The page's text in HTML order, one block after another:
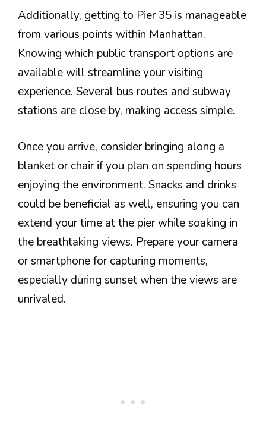
Additionally, getting to Pier 35 is manageable
from various points within Manhattan.
Knowing which public transport options are
available will streamline your visiting
experience. Several bus routes and subway
stations are close by, making access simple.
Once you arrive, consider bringing along a
blanket or chair if you plan on spending hours
enjoying the environment. Snacks and drinks
could be beneficial as well, ensuring you can
extend your time at the pier while soaking in
the breathtaking views. Prepare your camera
or smartphone for capturing moments,
especially during sunset when the views are
unrivaled.